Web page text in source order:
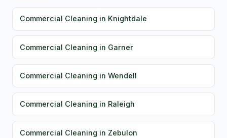
Commercial Cleaning in Knightdale
Commercial Cleaning in Garner
Commercial Cleaning in Wendell
Commercial Cleaning in Raleigh
Commercial Cleaning in Zebulon